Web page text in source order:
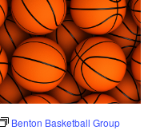
Benton Basketball Group